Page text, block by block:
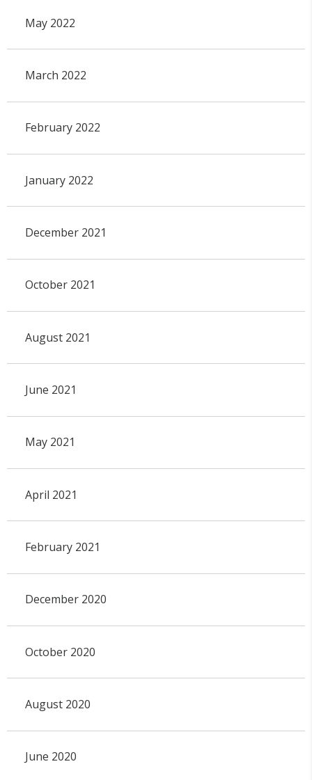
May 2022
March 2022
February 2022
January 2022
December 2021
October 2021
August 2021
June 2021
May 2021
April 2021
February 2021
December 2020
October 2020
August 2020
June 2020